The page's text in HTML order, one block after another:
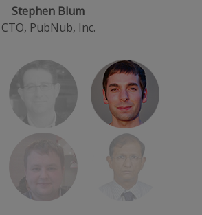
Stephen Blum
CTO, PubNub, Inc.